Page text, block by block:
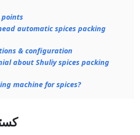
points
automatic spices packing
& configuration
about Shuliy spices packing
machine for spices?